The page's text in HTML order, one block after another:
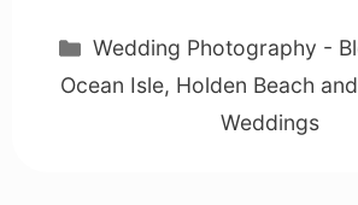
Categories
Wedding Photography -
Ocean Isle, Holden Beach
Weddings